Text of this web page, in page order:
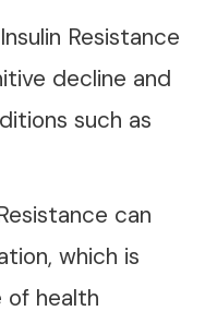
Resistance
decline and
such as
can
which is
of health